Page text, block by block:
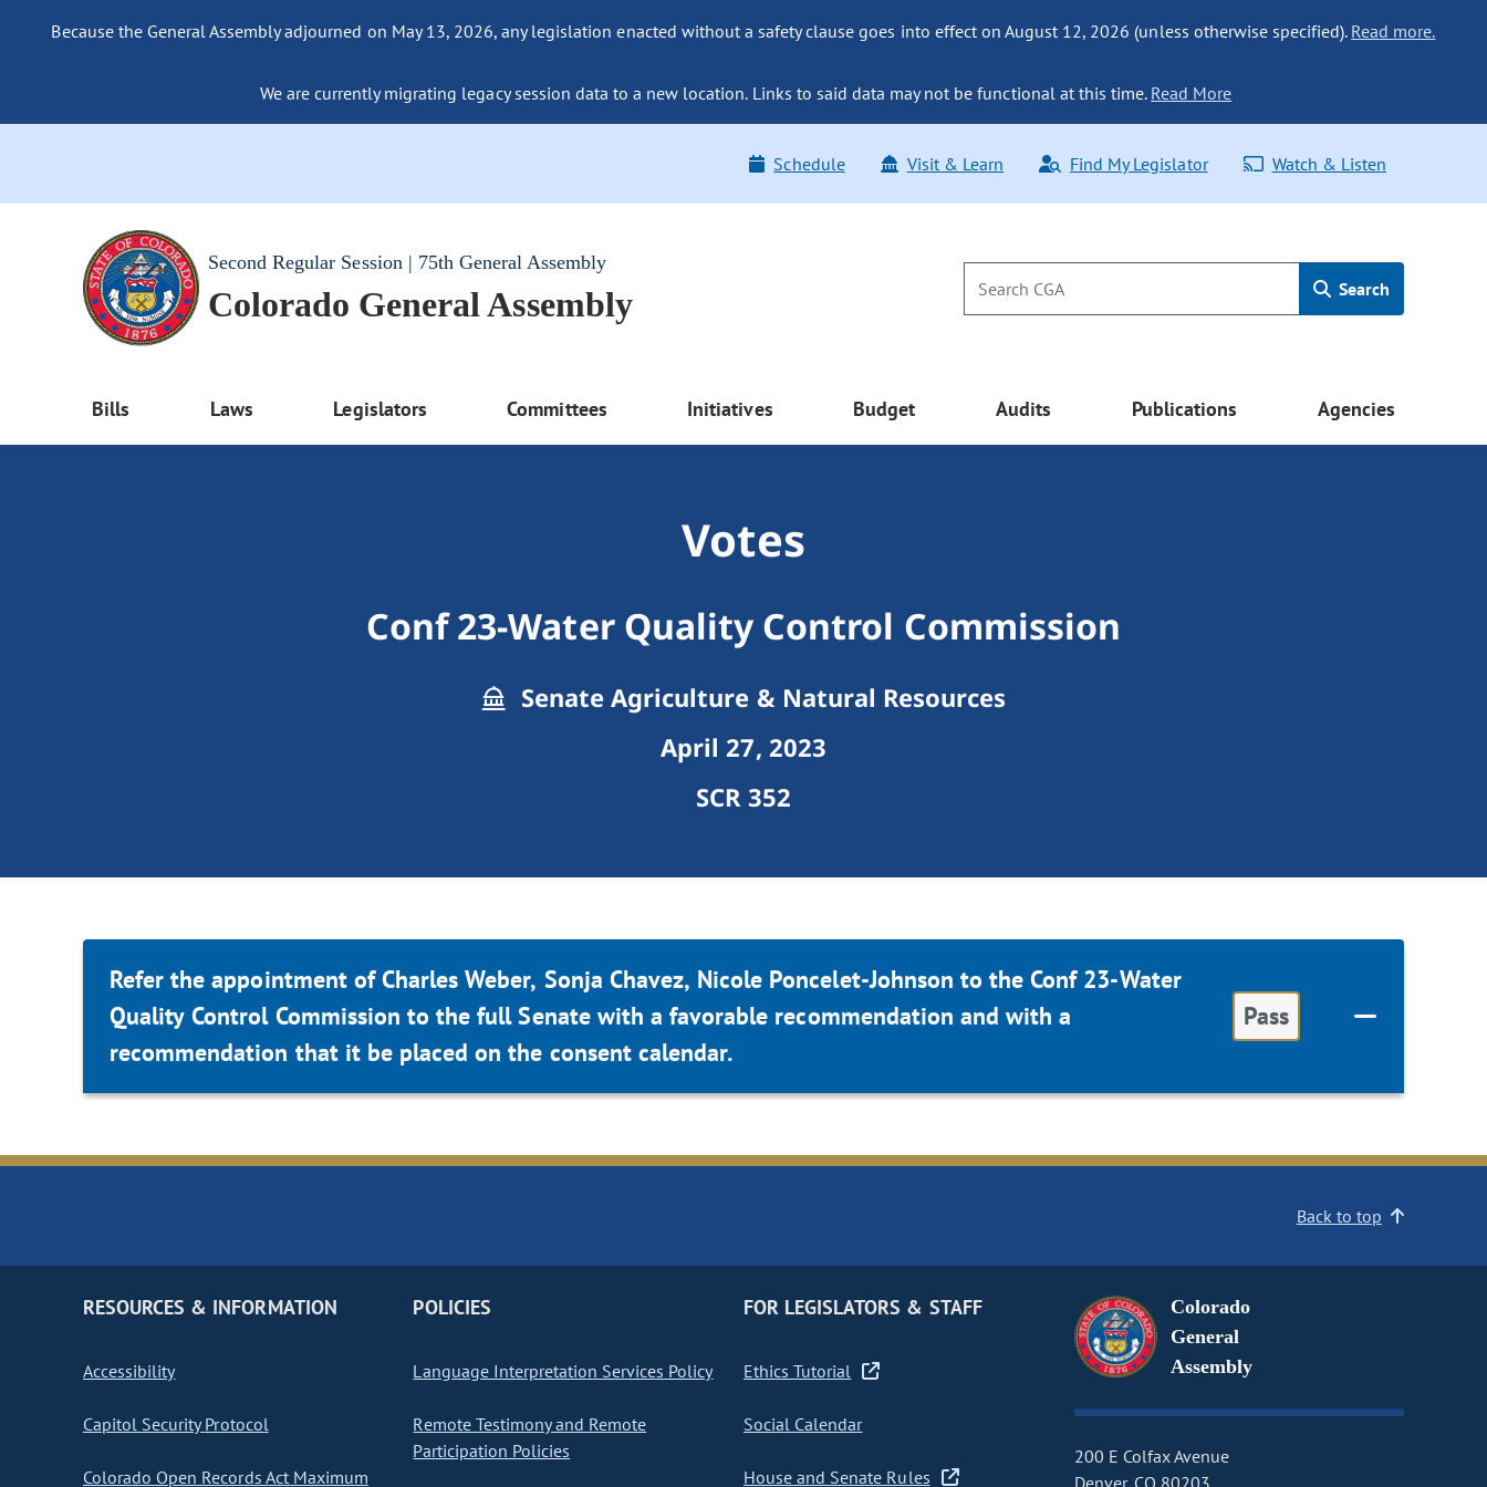
Because the General Assembly adjourned on May 13, 2026, any legislation enacted without a safety clause goes into effect on August 12, 2026 (unless otherwise specified). Read more.
We are currently migrating legacy session data to a new location. Links to said data may not be functional at this time. Read More
Schedule Visit & Learn Find My Legislator Watch & Listen
Second Regular Session | 75th General Assembly
Colorado General Assembly Search
Bills Laws Legislators Committees Initiatives Budget Audits Publications Agencies
Votes
Conf 23-Water Quality Control Commission
Senate Agriculture & Natural Resources
April 27, 2023
SCR 352
Refer the appointment of Charles Weber, Sonja Chavez, Nicole Poncelet-Johnson to the Conf 23-Water
Quality Control Commission to the full Senate with a favorable recommendation and with a
recommendation that it be placed on the consent calendar.
Pass
Back to top
RESOURCES & INFORMATION
Accessibility
Capitol Security Protocol
Colorado Open Records Act Maximum
POLICIES
Language Interpretation Services Policy
Remote Testimony and Remote
Participation Policies
FOR LEGISLATORS & STAFF
Ethics Tutorial
Social Calendar
House and Senate Rules
Colorado
General
Assembly
200 E Colfax Avenue